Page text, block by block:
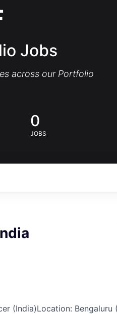
Jobs
across our Portfolio
0
JOBS
(India)Location: Bengaluru